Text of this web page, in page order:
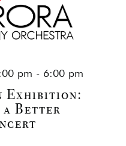
Exhibition:
Better
pm - 6:00 pm